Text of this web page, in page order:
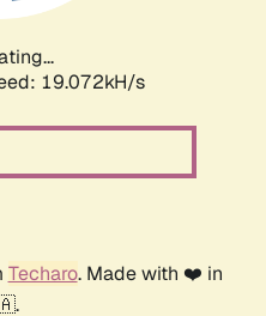
19.072kH/s
Techaro. Made with ❤️ in